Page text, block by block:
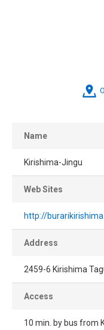
Name
Kirishima-Jingu
Web Sites
http://
Address
2459-6 Kirishima
Access
10 min. by bus from